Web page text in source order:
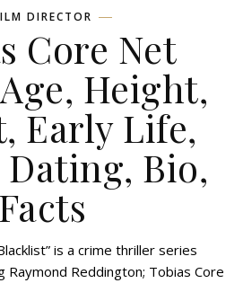
DIRECTOR
Core Net
Height,
Early Life,
Dating, Bio,
Facts
is a crime thriller series
Reddington; Tobias Core